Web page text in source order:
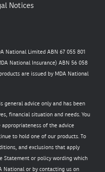
Notices
National Limited ABN 67 055 801
National Insurance) ABN 56 058
are issued by MDA National
general advice only and has been
financial situation and needs. You
of the advice
to hold one of our products. To
and exclusions that apply
Statement or policy wording which
National or by contacting us on